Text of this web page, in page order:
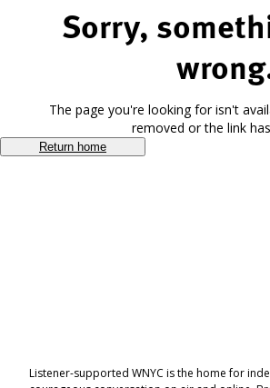
Sorry,
The page you're looking for isn't
removed or the link
Return home
Listener-supported WNYC is the home for